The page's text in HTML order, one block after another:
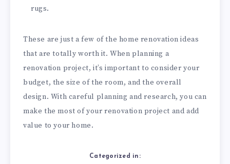
rugs.
These are just a few of the home renovation ideas
that are totally worth it. When planning a
renovation project, it’s important to consider your
budget, the size of the room, and the overall
design. With careful planning and research, you can
make the most of your renovation project and add
value to your home.
Categorized in: